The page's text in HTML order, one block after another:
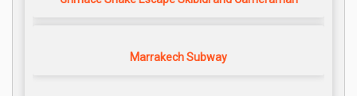
Marrakech Subway